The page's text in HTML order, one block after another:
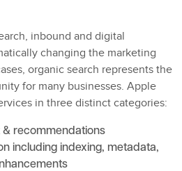
inbound and digital
changing the marketing
organic search represents the
for many businesses. Apple
in three distinct categories:
& recommendations
including indexing, metadata,